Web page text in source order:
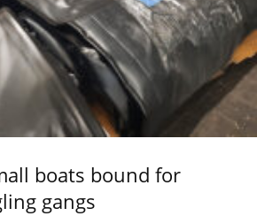
boats bound for
gangs